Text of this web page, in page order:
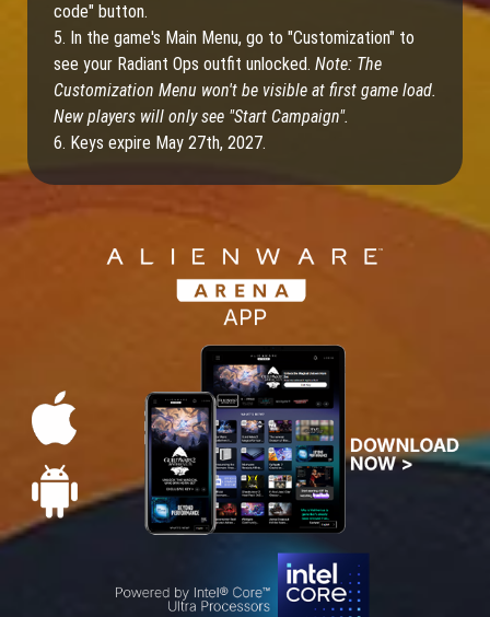
code" button.
5. In the game's Main Menu, go to "Customization" to
see your Radiant Ops outfit unlocked. Note: The
Customization Menu won't be visible at first game load.
New players will only see "Start Campaign".
6. Keys expire May 27th, 2027.